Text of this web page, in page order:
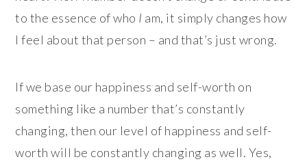
to the essence of who I am, it simply changes how
I feel about that person – and that’s just wrong.
If we base our happiness and self-worth on
something like a number that’s constantly
changing, then our level of happiness and self-
worth will be constantly changing as well. Yes,